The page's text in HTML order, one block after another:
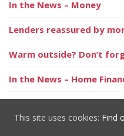
In the News – Money
Lenders reassured by
Warm outside? Don’t
In the News – Home
‘Staycation nation’
This site uses cookies: Find